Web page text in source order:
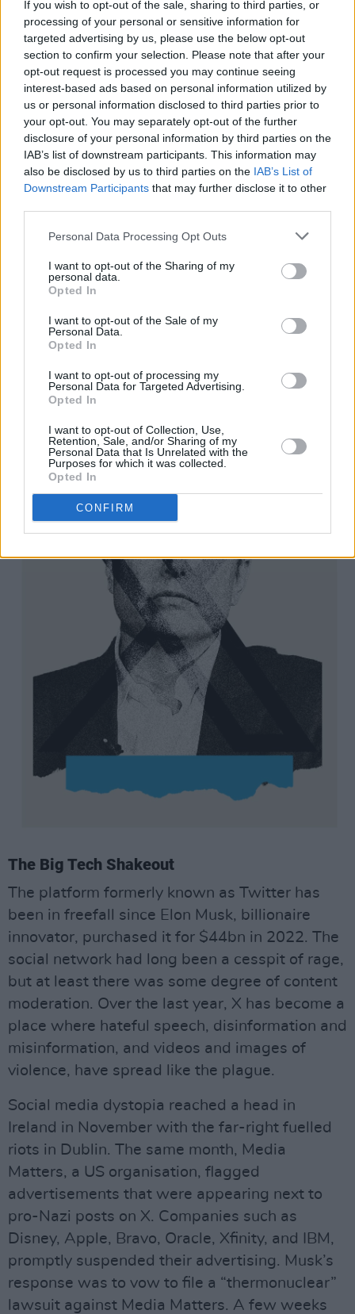
If you wish to opt-out of the sale, sharing to third parties, or
processing of your personal or sensitive information for
targeted advertising by us, please use the below opt-out
section to confirm your selection. Please note that after your
opt-out request is processed you may continue seeing
interest-based ads based on personal information utilized by
us or personal information disclosed to third parties prior to
your opt-out. You may separately opt-out of the further
disclosure of your personal information by third parties on the
IAB’s list of downstream participants. This information may
also be disclosed by us to third parties on the IAB’s List of
Downstream Participants that may further disclose it to other
Personal Data Processing Opt Outs
I want to opt-out of the Sharing of my
personal data.
Opted In
I want to opt-out of the Sale of my
Personal Data.
Opted In
I want to opt-out of processing my
Personal Data for Targeted Advertising.
Opted In
I want to opt-out of Collection, Use,
Retention, Sale, and/or Sharing of my
Personal Data that Is Unrelated with the
Purposes for which it was collected.
Opted In
CONFIRM
are in life and what surrounds you. A sense of a
beginning of life and an end of life. AI has free
will, agency. Consciousness – maybe not in the
spiritual sense yet – and it certainly has
awareness. It also feels emotions. Fear is a
simple equation – a moment in the future is
less safe than now – and machines are capable
of making that. AI might even feel more
emotions than we will ever do.”
cancer, end poverty, solve climate change. But
it will also, according to AI pioneers, require
regulation and an ethical code of usage in the
same manner as the rules humanity forged
following the creation of nuclear fusion.
The Big Tech Shakeout
The platform formerly known as Twitter has
been in freefall since Elon Musk, billionaire
innovator, purchased it for $44bn in 2022. The
social network had long been a cesspit of rage,
but at least there was some degree of content
moderation. Over the last year, X has become a
place where hateful speech, disinformation and
misinformation, and videos and images of
violence, have spread like the plague.
Social media dystopia reached a head in
Ireland in November with the far-right fuelled
riots in Dublin. The same month, Media
Matters, a US organisation, flagged
advertisements that were appearing next to
pro-Nazi posts on X. Companies such as
Disney, Apple, Bravo, Oracle, Xfinity, and IBM,
promptly suspended their advertising. Musk’s
response was to vow to file a “thermonuclear”
lawsuit against Media Matters. A few weeks